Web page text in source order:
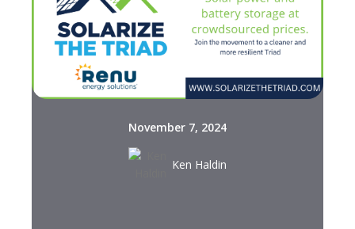
November 7, 2024
Ken Haldin